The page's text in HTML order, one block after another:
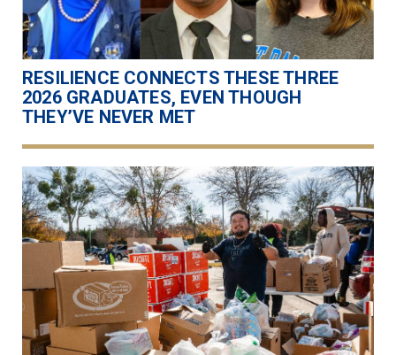
RESILIENCE CONNECTS THESE THREE
2026 GRADUATES, EVEN THOUGH
THEY’VE NEVER MET